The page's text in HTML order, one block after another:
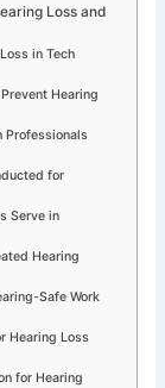
Loss and
in Tech
Hearing
Professionals
for
Serve in
Hearing
Safe Work
Hearing Loss
for Hearing